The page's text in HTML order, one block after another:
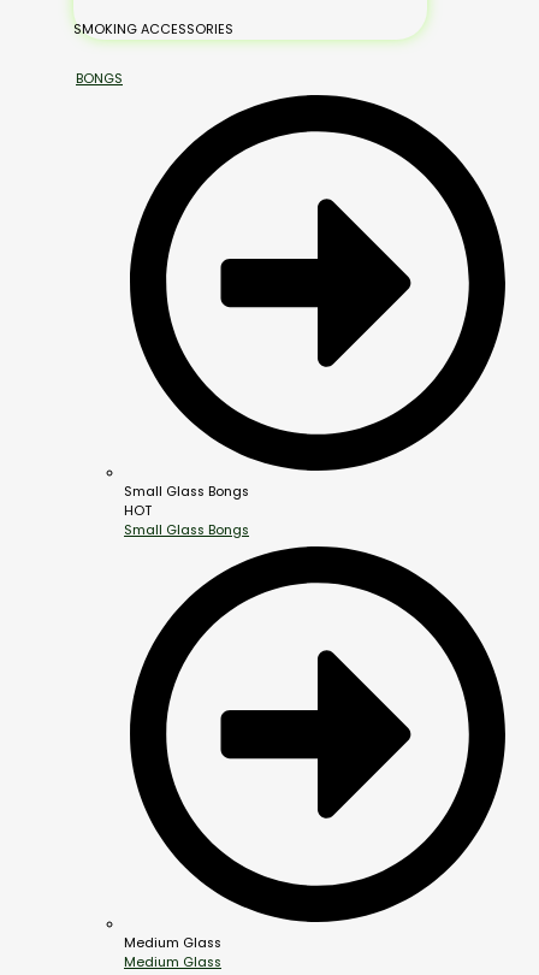
SMOKING ACCESSORIES
BONGS
Small Glass Bongs
HOT
Small Glass Bongs
Medium Glass
Medium Glass